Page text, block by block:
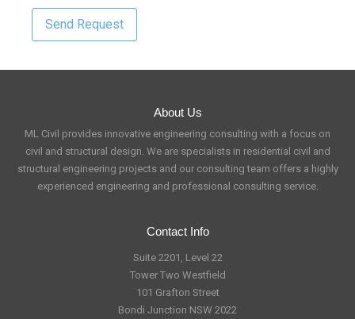
About Us
ML Civil provides innovative engineering consulting with a focus on
civil and structural design. We are specialists in residential civil and
structural engineering projects and our consulting team offers a highly
experienced engineering and professional consulting service.
Contact Info
Suite 2201, Level 22
Tower Two Westfield
101 Grafton Street
Bondi Junction NSW 2022